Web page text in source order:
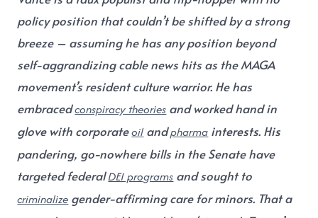
policy position that couldn’t be shifted by a strong
breeze – assuming he has any position beyond
self-aggrandizing cable news hits as the MAGA
movement’s resident culture warrior. He has
embracedconspiracy theories and worked hand in
glove with corporateoil andpharma interests. His
pandering, go-nowhere bills in the Senate have
targeted federalDEI programs and sought to
criminalize gender-affirming care for minors. That a